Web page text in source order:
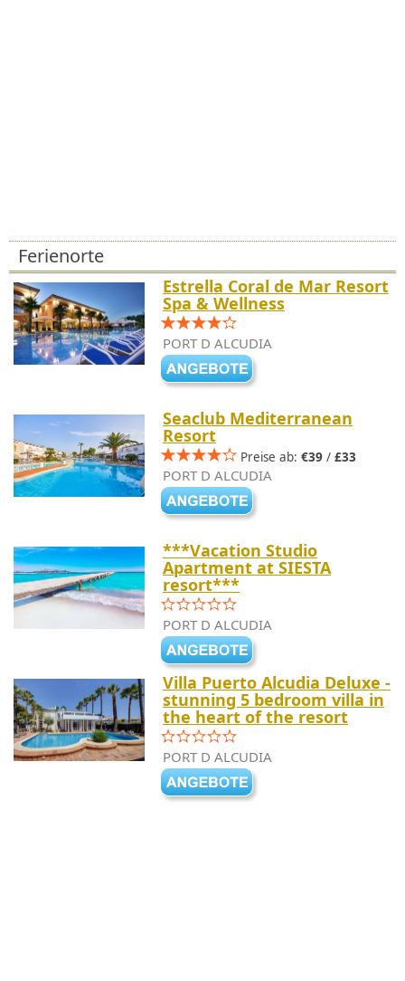
Ferienorte
Estrella Coral de Mar Resort
Spa & Wellness
PORT D ALCUDIA
Seaclub Mediterranean
Resort
Preise ab: €39 / £33
PORT D ALCUDIA
***Vacation Studio
Apartment at SIESTA
resort***
PORT D ALCUDIA
Villa Puerto Alcudia Deluxe -
stunning 5 bedroom villa in
the heart of the resort
PORT D ALCUDIA